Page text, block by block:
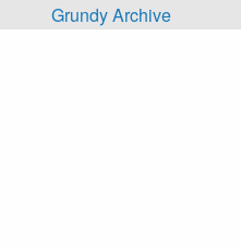
Skip to main content
Grundy Archive